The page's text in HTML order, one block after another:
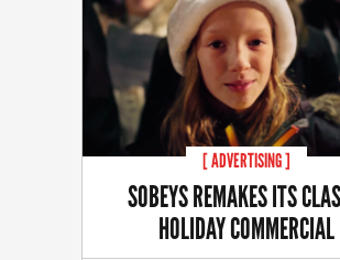
[ ADVERTISING ]
SOBEYS REMAKES ITS
HOLIDAY COMMERCIAL